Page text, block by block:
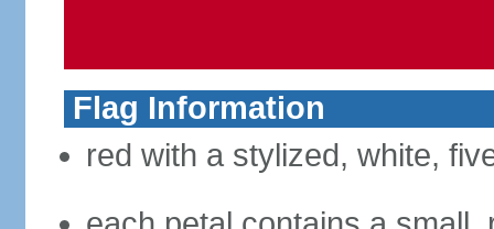
Flag Information
red with a stylized, white,